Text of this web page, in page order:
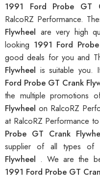
1991 Ford Probe GT
RalcoRZ Performance.
Flywheel are very high
looking 1991 Ford
good deals for you and
Flywheel is suitable you.
Ford Probe GT Crank
the multiple promotions
Flywheel on RalcoRZ
at RalcoRZ Performance
Probe GT Crank
supplier of all types of
Flywheel . We are the
1991 Ford Probe GT